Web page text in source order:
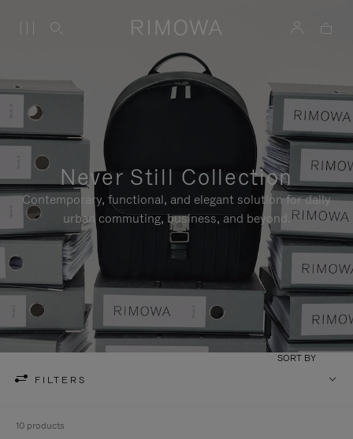
Never Still Collection
Contemporary, functional, and elegant solution for daily
urban commuting, business, and beyond.
FILTERS
SORT BY
10 products